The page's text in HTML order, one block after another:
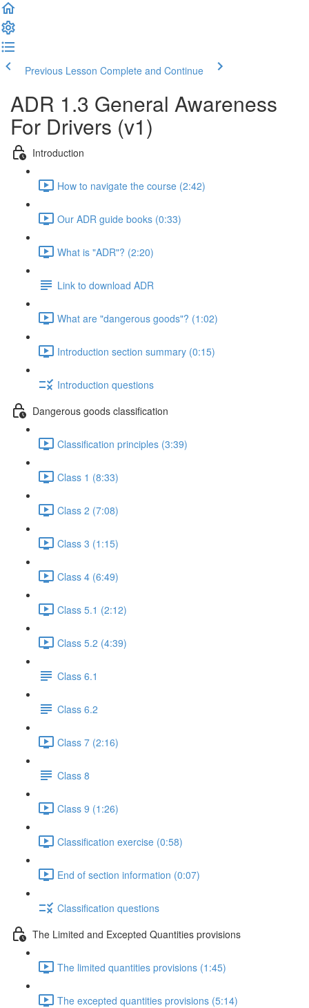
Previous Lesson Complete and Continue
ADR 1.3 General Awareness
For Drivers (v1)
Introduction
How to navigate the course (2:42)
Our ADR guide books (0:33)
What is "ADR"? (2:20)
Link to download ADR
What are "dangerous goods"? (1:02)
Introduction section summary (0:15)
Introduction questions
Dangerous goods classification
Classification principles (3:39)
Class 1 (8:33)
Class 2 (7:08)
Class 3 (1:15)
Class 4 (6:49)
Class 5.1 (2:12)
Class 5.2 (4:39)
Class 6.1
Class 6.2
Class 7 (2:16)
Class 8
Class 9 (1:26)
Classification exercise (0:58)
End of section information (0:07)
Classification questions
The Limited and Excepted Quantities provisions
The limited quantities provisions (1:45)
The excepted quantities provisions (5:14)